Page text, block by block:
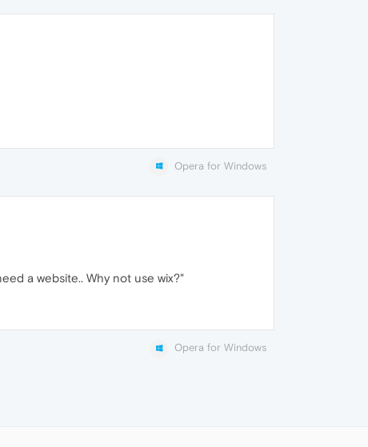
Opera for Windows
a website.. Why not use wix?"
Opera for Windows